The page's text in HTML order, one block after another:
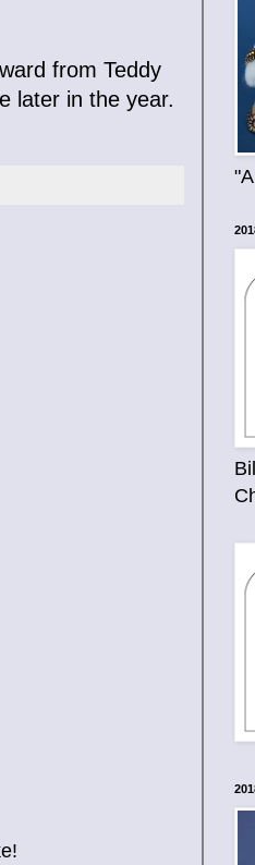
from Teddy
later in the year.